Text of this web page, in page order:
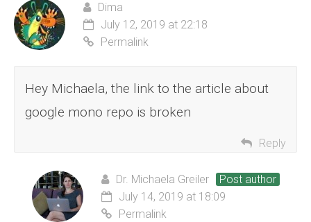
Dima
July 12, 2019 at 22:18
Permalink
Hey Michaela, the link to the article about
google mono repo is broken
Reply
Dr. Michaela Greiler
Post author
July 14, 2019 at 18:09
Permalink